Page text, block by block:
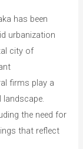
has been
urbanization
city of
firms play a
landscape.
the need for
that reflect